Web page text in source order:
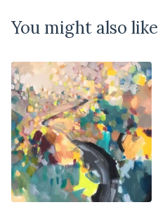
You might also like